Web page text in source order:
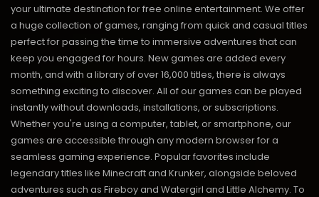
your ultimate destination for free online entertainment. We offer
a huge collection of games, ranging from quick and casual titles
perfect for passing the time to immersive adventures that can
keep you engaged for hours. New games are added every
month, and with a library of over 16,000 titles, there is always
something exciting to discover. All of our games can be played
instantly without downloads, installations, or subscriptions.
Whether you're using a computer, tablet, or smartphone, our
games are accessible through any modern browser for a
seamless gaming experience. Popular favorites include
legendary titles like Minecraft and Krunker, alongside beloved
adventures such as Fireboy and Watergirl and Little Alchemy. To